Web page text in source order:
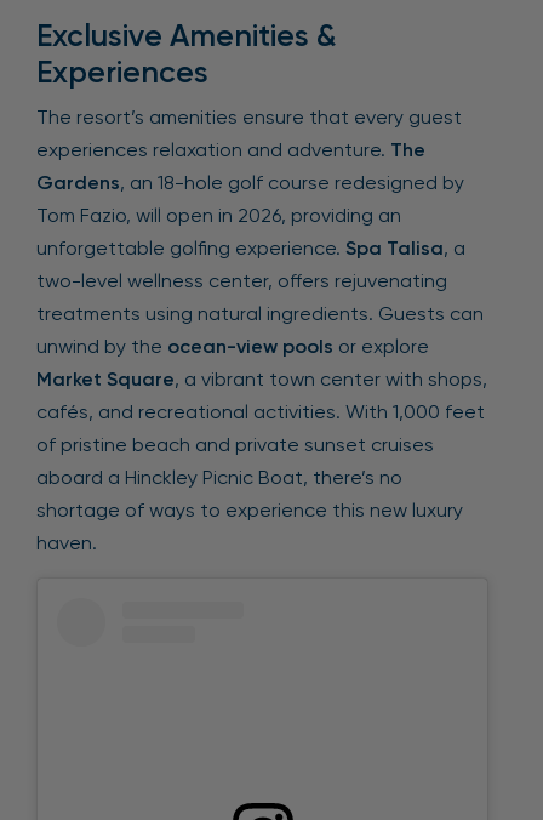
Exclusive Amenities &
Experiences
The resort’s amenities ensure that every guest
experiences relaxation and adventure. The
Gardens, an 18-hole golf course redesigned by
Tom Fazio, will open in 2026, providing an
unforgettable golfing experience. Spa Talisa, a
two-level wellness center, offers rejuvenating
treatments using natural ingredients. Guests can
unwind by the ocean-view pools or explore
Market Square, a vibrant town center with shops,
cafés, and recreational activities. With 1,000 feet
of pristine beach and private sunset cruises
aboard a Hinckley Picnic Boat, there’s no
shortage of ways to experience this new luxury
haven.